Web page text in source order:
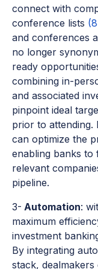
connect with
conference lists
and conferences
no longer
ready
combining in-
and associated
pinpoint ideal
prior to attending.
can optimize the
enabling banks
relevant
pipeline.
3- Automation:
maximum
investment
By integrating
stack,